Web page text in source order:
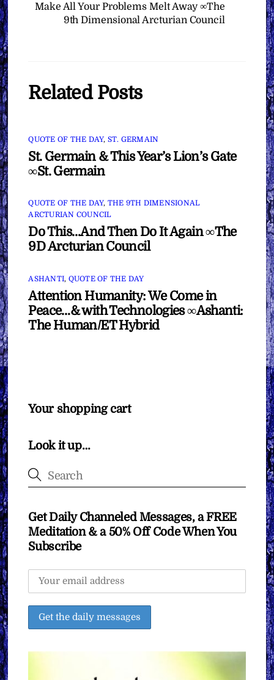
Make All Your Problems Melt Away ∞The
9th Dimensional Arcturian Council
Related Posts
QUOTE OF THE DAY, ST. GERMAIN
St. Germain & This Year’s Lion’s Gate
∞St. Germain
QUOTE OF THE DAY, THE 9TH DIMENSIONAL
ARCTURIAN COUNCIL
Do This…And Then Do It Again ∞The
9D Arcturian Council
ASHANTI, QUOTE OF THE DAY
Attention Humanity: We Come in
Peace…& with Technologies ∞Ashanti:
The Human/ET Hybrid
Your shopping cart
Look it up…
Get Daily Channeled Messages, a FREE
Meditation & a 50% Off Code When You
Subscribe